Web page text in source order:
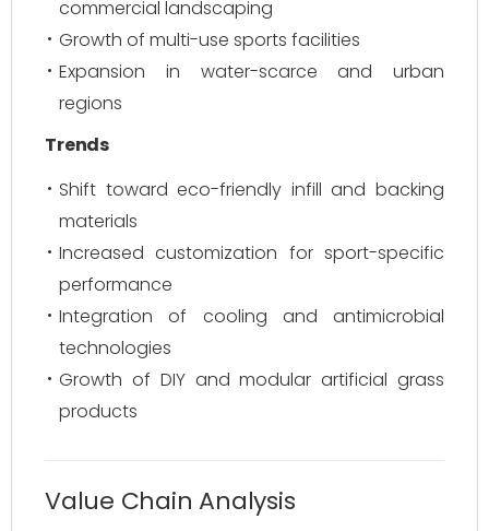
commercial landscaping
Growth of multi-use sports facilities
Expansion in water-scarce and urban
regions
Trends
Shift toward eco-friendly infill and backing
materials
Increased customization for sport-specific
performance
Integration of cooling and antimicrobial
technologies
Growth of DIY and modular artificial grass
products
Value Chain Analysis